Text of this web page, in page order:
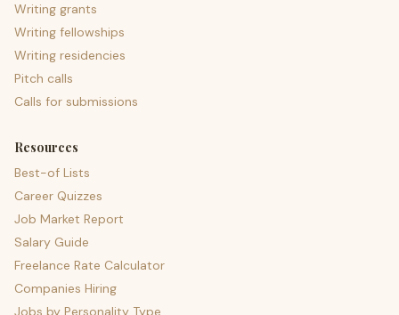
Writing grants
Writing fellowships
Writing residencies
Pitch calls
Calls for submissions
Resources
Best-of Lists
Career Quizzes
Job Market Report
Salary Guide
Freelance Rate Calculator
Companies Hiring
Jobs by Personality Type